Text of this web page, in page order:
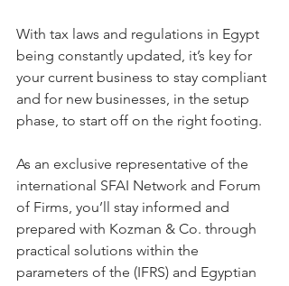
With tax laws and regulations in Egypt
being constantly updated, it’s key for
your current business to stay compliant
and for new businesses, in the setup
phase, to start off on the right footing.
As an exclusive representative of the
international SFAI Network and Forum
of Firms, you’ll stay informed and
prepared with Kozman & Co. through
practical solutions within the
parameters of the (IFRS) and Egyptian